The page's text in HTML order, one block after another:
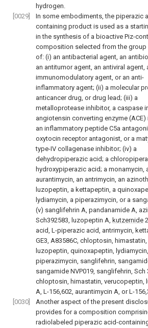
hydrogen.
[0029]
In some embodiments, the piperazic
containing product is used as a
in the synthesis of a bioactive Piz-
composition selected from the
of: (i) an antibacterial agent, an
an antitumor agent, an antiviral agent,
immunomodulatory agent, or an anti-
inflammatory agent; (ii) a molecular
anticancer drug, or drug lead; (iii) a
metalloprotease inhibitor, a caspase
angiotensin converting enzyme (ACE)
an inflammatory peptide C5a
oxytocin receptor antagonist, or a
type-IV collagenase inhibitor; (iv) a
dehydropiperazic acid; a
hydroxypiperazic acid; a monamycin,
aurantimycin, an antrimycin, an
luzopeptin, a kettapeptin, a
lydiamycin, a piperazimycin, or a
(v) sanglifehrin A, pandanamide A,
Sch392583, luzopeptin A, kutzernide
acid, L-piperazic acid, antrimycin,
GE3, A83586C, chloptosin, himastatin,
luzopeptin, quinoxapeptin, lydiamycin,
piperazimycin, sanglifehrin,
sangamide NVP019, sanglifehrin, Sch
chloptosin, himastatin, verucopeptin,
A, L-156,602, aurantimycin A, or L-
[0030]
Another aspect of the present
provides for a composition
radiolabeled piperazic acid-